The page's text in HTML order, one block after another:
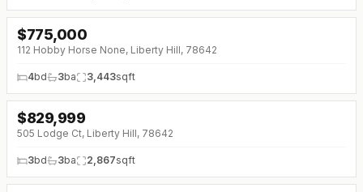
↓$75K (0%)
$775,000
112 Hobby Horse None, Liberty Hill, 78642
4bd 3ba 3,443sqft
↓$55K (0%)
$829,999
505 Lodge Ct, Liberty Hill, 78642
3bd 3ba 2,867sqft